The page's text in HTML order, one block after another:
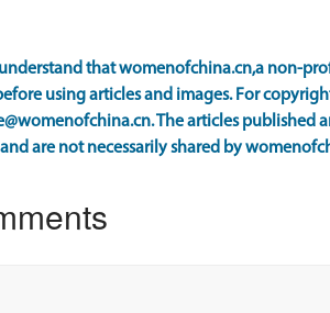
understand that womenofchina.cn,a non-
using articles and images. For
The articles published
are not necessarily shared by